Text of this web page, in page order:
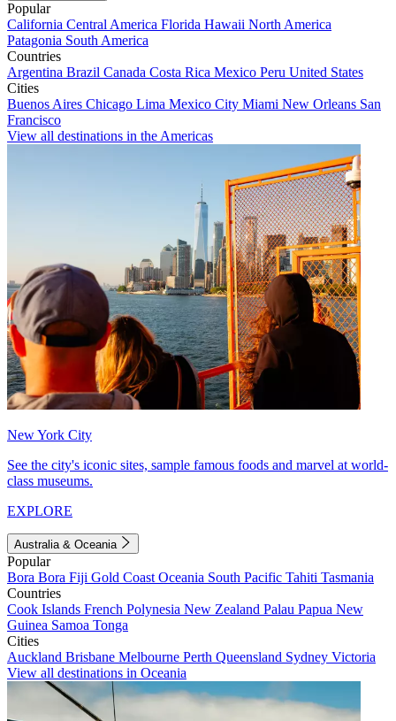
Popular
California Central America Florida Hawaii North America
Patagonia South America
Countries
Argentina Brazil Canada Costa Rica Mexico Peru United States
Cities
Buenos Aires Chicago Lima Mexico City Miami New Orleans San
Francisco
View all destinations in the Americas
New York City
See the city's iconic sites, sample famous foods and marvel at world-
class museums.
EXPLORE
Australia & Oceania
Popular
Bora Bora Fiji Gold Coast Oceania South Pacific Tahiti Tasmania
Countries
Cook Islands French Polynesia New Zealand Palau Papua New
Guinea Samoa Tonga
Cities
Auckland Brisbane Melbourne Perth Queensland Sydney Victoria
View all destinations in Oceania